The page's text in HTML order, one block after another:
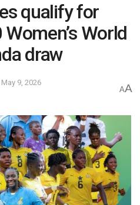
qualify for
World
draw
May 9, 2026
AA